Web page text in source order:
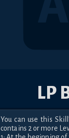
LP
You can use this
contains 2 or more